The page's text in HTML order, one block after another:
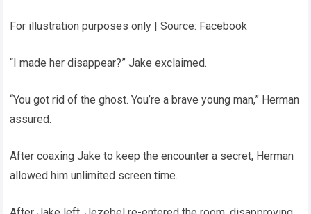
For illustration purposes only | Source: Facebook
“I made her disappear?” Jake exclaimed.
“You got rid of the ghost. You’re a brave young man,” Herman
assured.
After coaxing Jake to keep the encounter a secret, Herman
allowed him unlimited screen time.